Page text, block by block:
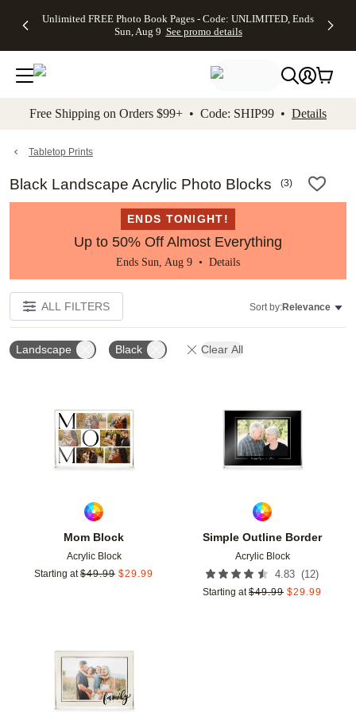
to main content Skip to footer Accessibility
Unlimited FREE Photo Book Pages - Code: UNLIMITED, Ends
Sun, Aug 9 See promo details
Off Almost
- No code
needed,
Ends Sun,
details
Cards + FREE
Addressing -
Code:
ADDRESSING,
details
Photo
FREE
Shipping -
Code:
Aug 9
details
Shipping
Orders
$99+ -
Code:
promo
All
Free Shipping on Orders $99+ • Code: SHIP99 • Details
Tabletop Prints
Black Landscape Acrylic Photo Blocks (3)
ENDS TONIGHT!
Up to 50% Off Almost Everything
Ends Sun, Aug 9 • Details
ALL FILTERS Sort by:Relevance
Landscape Black Clear All
Mom Block
Acrylic Block
Starting at $49.99 $29.99
Add to favorites
Simple Outline Border
Acrylic Block
4.83 (12)
Starting at $49.99 $29.99